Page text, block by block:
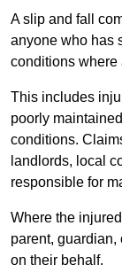
A slip and fall
anyone who has
conditions where
This includes
poorly
conditions.
landlords, local
responsible for
Where the
parent,
on their behalf.